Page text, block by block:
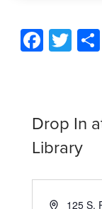
Drop In
Library
Address
125 S.